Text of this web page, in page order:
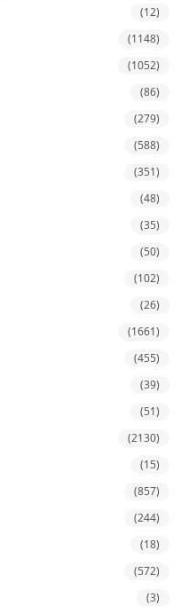
(12)
(1148)
(1052)
(86)
(279)
(588)
(351)
(48)
(35)
(50)
(102)
(26)
(1661)
(455)
(39)
(51)
(2130)
(15)
(857)
(244)
(18)
(572)
(3)